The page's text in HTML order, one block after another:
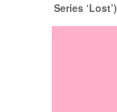
Series ‘Lost’)